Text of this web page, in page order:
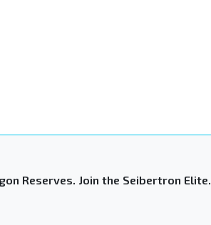
Reserves. Join the Seibertron Elite.